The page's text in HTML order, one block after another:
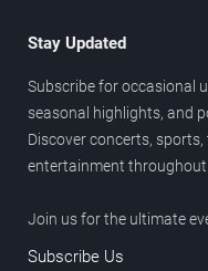
Stay Updated
Subscribe for occasional
seasonal highlights, and
Discover concerts,
entertainment throughout
Join us for the ultimate
Subscribe Us